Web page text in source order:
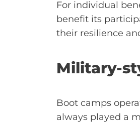
For individual
benefit its
their resilience
Military-
Boot camps
always played a